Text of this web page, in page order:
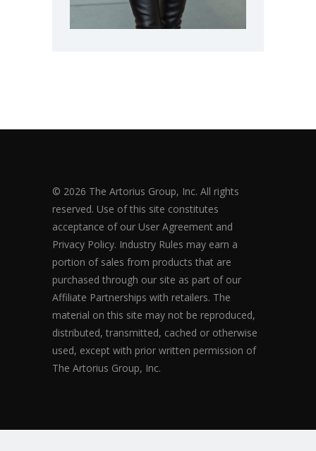
© 2026 The Artorius Group, Inc. All rights
reserved. Use of this site constitutes
acceptance of our User Agreement and
Privacy Policy. Industry Rules may earn a
portion of sales from products that are
purchased through our site as part of our
Affiliate Partnerships with retailers. The
material on this site may not be reproduced,
distributed, transmitted, cached or otherwise
used, except with prior written permission of
The Artorius Group, Inc.